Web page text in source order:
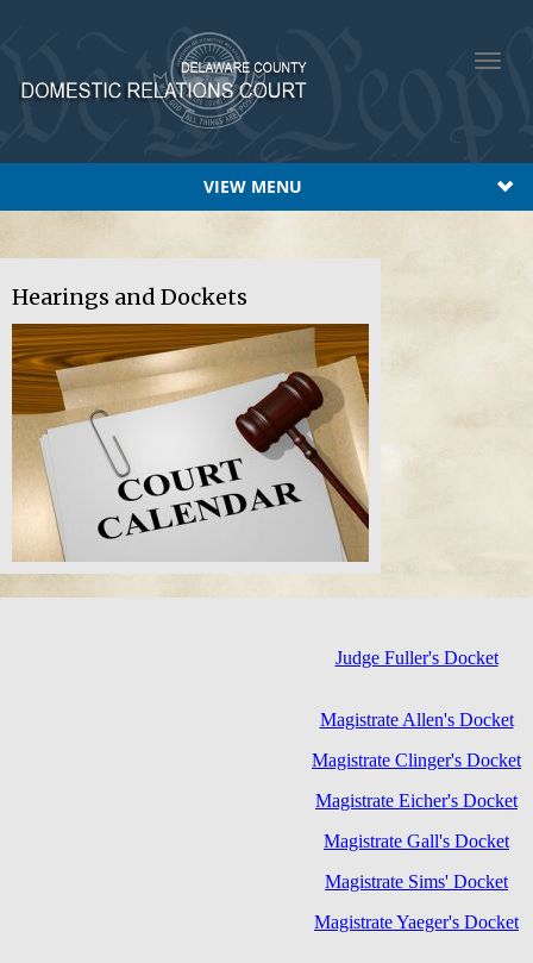
VIEW MENU
Hearings and Dockets